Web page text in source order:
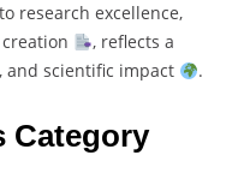
research excellence,
, reflects a
and scientific impact
.
Category